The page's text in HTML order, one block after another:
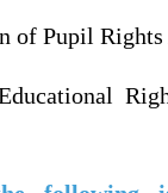
of Pupil Rights